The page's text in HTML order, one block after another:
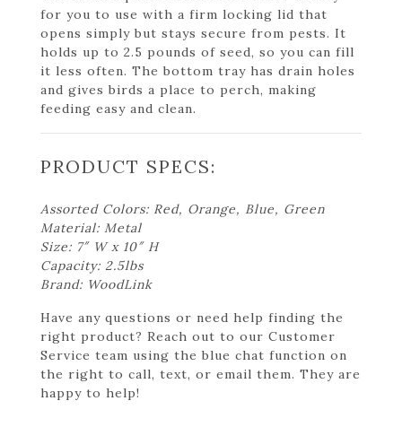
for you to use with a firm locking lid that
opens simply but stays secure from pests. It
holds up to 2.5 pounds of seed, so you can fill
it less often. The bottom tray has drain holes
and gives birds a place to perch, making
feeding easy and clean.
PRODUCT SPECS:
Assorted Colors: Red, Orange, Blue, Green
Material: Metal
Size: 7″ W x 10″ H
Capacity: 2.5lbs
Brand: WoodLink
Have any questions or need help finding the
right product? Reach out to our Customer
Service team using the blue chat function on
the right to call, text, or email them. They are
happy to help!